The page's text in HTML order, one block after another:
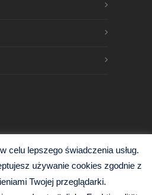
kobra.pl
celu lepszego świadczenia usług.
używanie cookies zgodnie z
Twojej przeglądarki.